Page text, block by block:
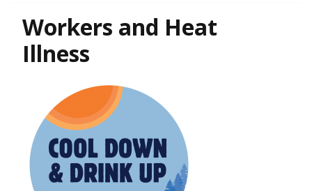
Workers and Heat
Illness